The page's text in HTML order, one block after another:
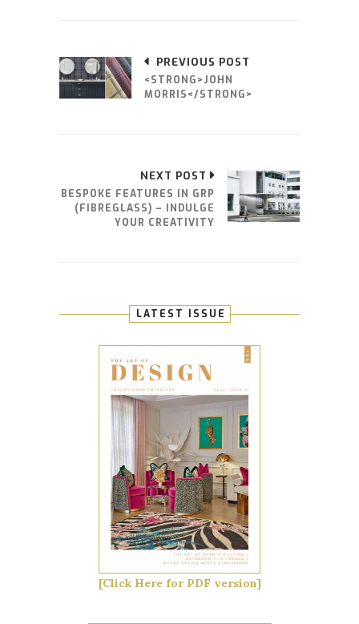
PREVIOUS POST
<STRONG>JOHN
MORRIS</STRONG>
NEXT POST
BESPOKE FEATURES IN GRP
(FIBREGLASS) – INDULGE
YOUR CREATIVITY
LATEST ISSUE
[Click Here for PDF version]